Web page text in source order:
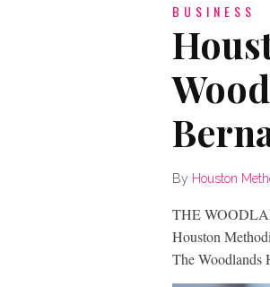
BUSINESS
By Houston
THE
Houston
The Woodlands